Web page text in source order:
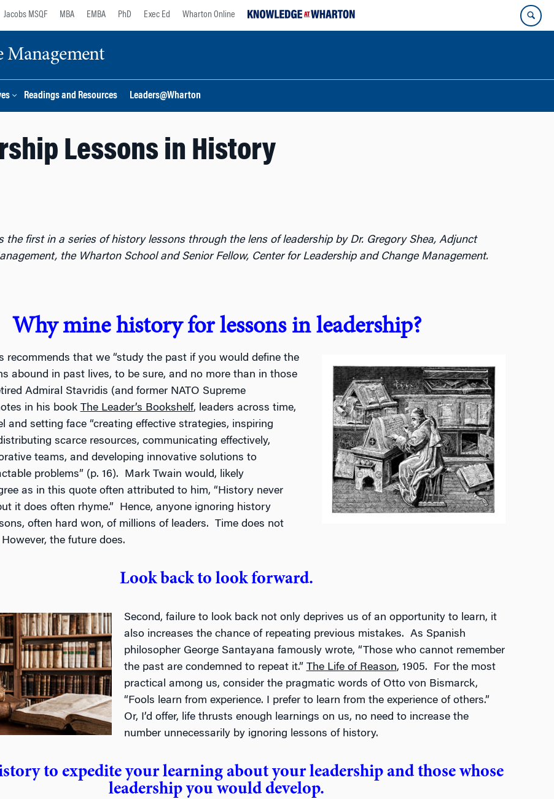
Jacobs MSQF MBA EMBA PhD Exec Ed Wharton Online
Management
Readings and Resources Leaders@Wharton
Lessons in History
the first in a series of history lessons through the lens of leadership by Dr. Gregory Shea, Adjunct
the Wharton School and Senior Fellow, Center for Leadership and Change Management.
Why mine history for lessons in leadership?
recommends that we “study the past if you would define the
abound in past lives, to be sure, and no more than in those
Admiral Stavridis (and former NATO Supreme
in his book The Leader’s Bookshelf, leaders across time,
and setting face “creating effective strategies, inspiring
scarce resources, communicating effectively,
teams, and developing innovative solutions to
problems” (p. 16). Mark Twain would, likely
as in this quote often attributed to him, “History never
it does often rhyme.” Hence, anyone ignoring history
often hard won, of millions of leaders. Time does not
the future does.
Look back to look forward.
Second, failure to look back not only deprives us of an opportunity to learn, it
also increases the chance of repeating previous mistakes. As Spanish
philosopher George Santayana famously wrote, “Those who cannot remember
the past are condemned to repeat it.” The Life of Reason, 1905. For the most
practical among us, consider the pragmatic words of Otto von Bismarck,
“Fools learn from experience. I prefer to learn from the experience of others.”
Or, I’d offer, life thrusts enough learnings on us, no need to increase the
number unnecessarily by ignoring lessons of history.
to expedite your learning about your leadership and those whose
leadership you would develop.